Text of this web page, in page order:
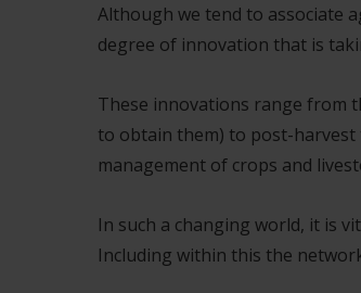
Although we tend to associate
degree of innovation that is
These innovations range from
to obtain them) to post-
management of crops and
In such a changing world, it is
Including within this the